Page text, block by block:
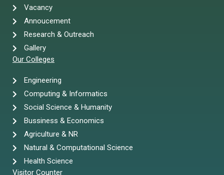
Vacancy
Annoucement
Research & Outreach
Gallery
Our Colleges
Engineering
Computing & Informatics
Social Science & Humanity
Bussiness & Economics
Agriculture & NR
Natural & Computational Science
Health Science
Visitor Counter